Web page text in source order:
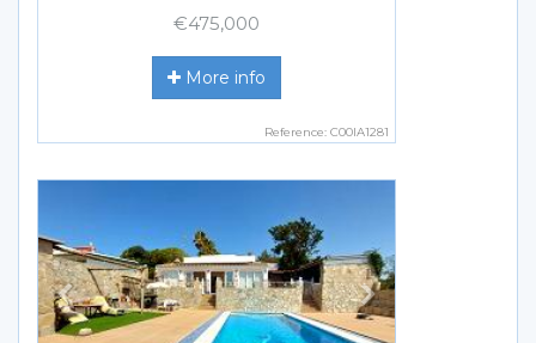
€475,000
More info
Reference: C00IA1281